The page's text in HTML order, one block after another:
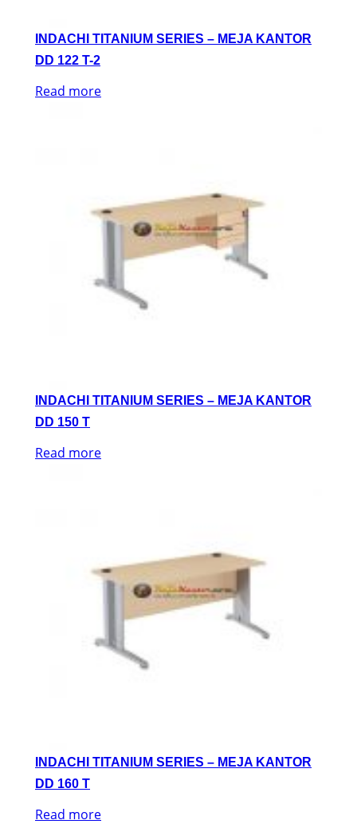
INDACHI TITANIUM SERIES – MEJA KANTOR
DD 122 T-2
Read more
INDACHI TITANIUM SERIES – MEJA KANTOR
DD 150 T
Read more
INDACHI TITANIUM SERIES – MEJA KANTOR
DD 160 T
Read more